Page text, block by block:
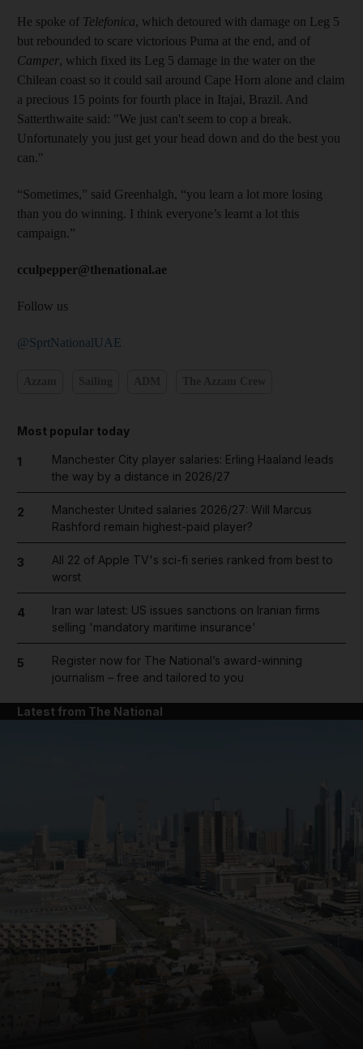
He spoke of Telefonica, which detoured with damage on Leg 5
but rebounded to scare victorious Puma at the end, and of
Camper, which fixed its Leg 5 damage in the water on the
Chilean coast so it could sail around Cape Horn alone and claim
a precious 15 points for fourth place in Itajai, Brazil. And
Satterthwaite said: "We just can't seem to cop a break.
Unfortunately you just get your head down and do the best you
can."
“Sometimes,” said Greenhalgh, “you learn a lot more losing
than you do winning. I think everyone’s learnt a lot this
campaign.”
cculpepper@thenational.ae
Follow us
@SprtNationalUAE
Most popular today
1
Manchester City player salaries: Erling Haaland leads
the way by a distance in 2026/27
2
Manchester United salaries 2026/27: Will Marcus
Rashford remain highest-paid player?
3
All 22 of Apple TV's sci-fi series ranked from best to
worst
4
Iran war latest: US issues sanctions on Iranian firms
selling 'mandatory maritime insurance'
5
Register now for The National’s award-winning
journalism – free and tailored to you
Latest from The National